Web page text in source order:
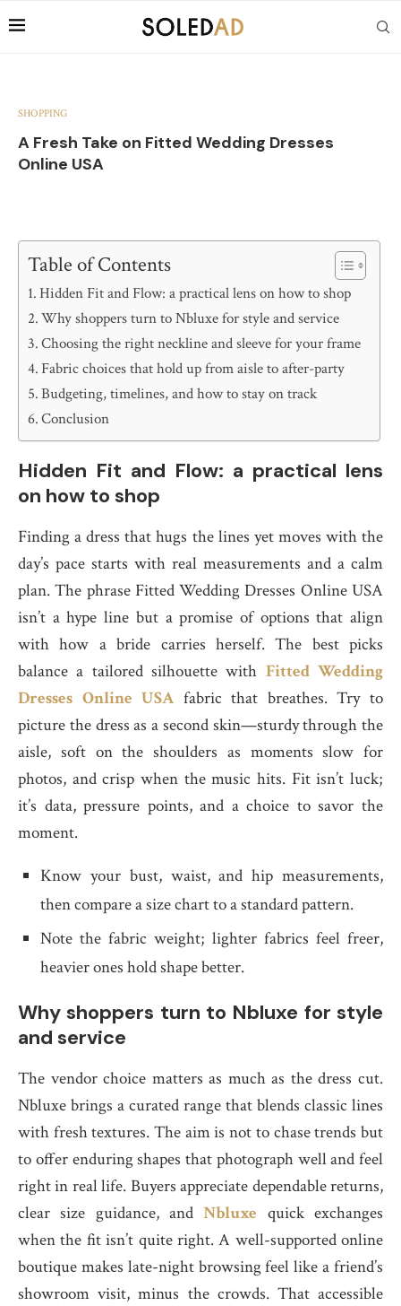
SHOPPING
A Fresh Take on Fitted Wedding Dresses
Online USA
Table of Contents
Hidden Fit and Flow: a practical lens on how to shop
Why shoppers turn to Nbluxe for style and service
Choosing the right neckline and sleeve for your frame
Fabric choices that hold up from aisle to after-party
Budgeting, timelines, and how to stay on track
Conclusion
Hidden Fit and Flow: a practical lens
on how to shop
Finding a dress that hugs the lines yet moves with the
day’s pace starts with real measurements and a calm
plan. The phrase Fitted Wedding Dresses Online USA
isn’t a hype line but a promise of options that align
with how a bride carries herself. The best picks
balance a tailored silhouette with Fitted Wedding
Dresses Online USAfabric that breathes. Try to
picture the dress as a second skin—sturdy through the
aisle, soft on the shoulders as moments slow for
photos, and crisp when the music hits. Fit isn’t luck;
it’s data, pressure points, and a choice to savor the
moment.
Know your bust, waist, and hip measurements,
then compare a size chart to a standard pattern.
Note the fabric weight; lighter fabrics feel freer,
heavier ones hold shape better.
Why shoppers turn to Nbluxe for style
and service
The vendor choice matters as much as the dress cut.
Nbluxe brings a curated range that blends classic lines
with fresh textures. The aim is not to chase trends but
to offer enduring shapes that photograph well and feel
right in real life. Buyers appreciate dependable returns,
clear size guidance, andNbluxe quick exchanges
when the fit isn’t quite right. A well-supported online
boutique makes late-night browsing feel like a friend’s
showroom visit, minus the crowds. That accessible